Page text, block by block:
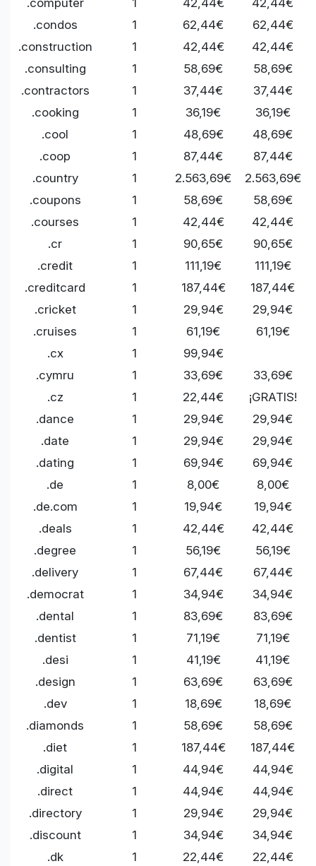
.condos
1 62,44€
62,44€
.construction
1 42,44€
42,44€
.consulting
1 58,69€
58,69€
.contractors
1 37,44€
37,44€
.cooking
1 36,19€
36,19€
.cool
1 48,69€
48,69€
.coop
1 87,44€
87,44€
.country
1 2.563,69€
2.563,69€
.coupons
1 58,69€
58,69€
.courses
1 42,44€
42,44€
.cr
1 90,65€
90,65€
.credit
1 111,19€
111,19€
.creditcard
1 187,44€
187,44€
.cricket
1 29,94€
29,94€
.cruises
1 61,19€
61,19€
.cx
1
99,94€
.cymru
1 33,69€
33,69€
.cz
1 22,44€
¡GRATIS!
.dance
1 29,94€
29,94€
.date
1 29,94€
29,94€
.dating
1 69,94€
69,94€
.de
1 8,00€
8,00€
.de.com
1 19,94€
19,94€
.deals
1 42,44€
42,44€
.degree
1 56,19€
56,19€
.delivery
1 67,44€
67,44€
.democrat
1 34,94€
34,94€
.dental
1 83,69€
83,69€
.dentist
1 71,19€
71,19€
.desi
1 41,19€
41,19€
.design
1 63,69€
63,69€
.dev
1 18,69€
18,69€
.diamonds
1 58,69€
58,69€
.diet
1 187,44€
187,44€
.digital
1 44,94€
44,94€
.direct
1 44,94€
44,94€
.directory
1 29,94€
29,94€
.discount
1 34,94€
34,94€
.dk
1 22,44€
22,44€